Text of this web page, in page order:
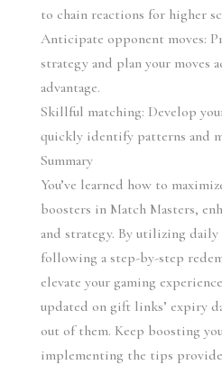
to chain reactions for higher
Anticipate opponent moves:
strategy and plan your moves
advantage.
Skillful matching: Develop
quickly identify patterns and
Summary
You’ve learned how to
boosters in Match Masters,
and strategy. By utilizing
following a step-by-step
elevate your gaming
updated on gift links’ expiry
out of them. Keep boosting
implementing the tips